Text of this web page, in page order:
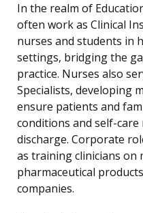
In the realm of
often work as Clinical
nurses and students in
settings, bridging the
practice. Nurses also
Specialists, developing
ensure patients and
conditions and self-
discharge. Corporate
as training clinicians on
pharmaceutical
companies.